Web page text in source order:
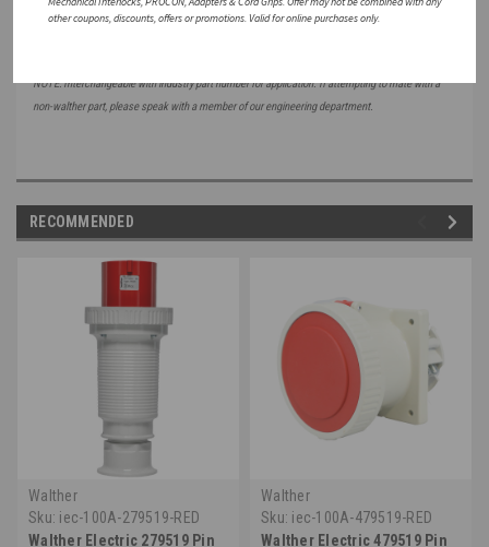
NOTE: Interchangeable with industry part number for application. If attempting to mate with a
non-walther part, please speak with a member of our engineering department.
RECOMMENDED
Walther
Sku: iec-100A-279519-RED
Walther Electric 279519 Pin
Walther
Sku: iec-100A-479519-RED
Walther Electric 479519 Pin
other coupons, discounts, offers or promotions. Valid for online purchases only.